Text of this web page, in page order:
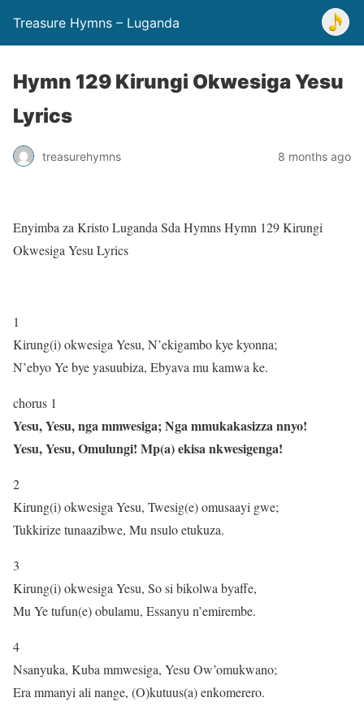
Treasure Hymns – Luganda
Hymn 129 Kirungi Okwesiga Yesu
Lyrics
treasurehymns 8 months ago
Enyimba za Kristo Luganda Sda Hymns Hymn 129 Kirungi
Okwesiga Yesu Lyrics
1
Kirung(i) okwesiga Yesu, N’ekigambo kye kyonna;
N’ebyo Ye bye yasuubiza, Ebyava mu kamwa ke.
chorus 1
Yesu, Yesu, nga mmwesiga; Nga mmukakasizza nnyo!
Yesu, Yesu, Omulungi! Mp(a) ekisa nkwesigenga!
2
Kirung(i) okwesiga Yesu, Twesig(e) omusaayi gwe;
Tukkirize tunaazibwe, Mu nsulo etukuza.
3
Kirung(i) okwesiga Yesu, So si bikolwa byaffe,
Mu Ye tufun(e) obulamu, Essanyu n’emirembe.
4
Nsanyuka, Kuba mmwesiga, Yesu Ow’omukwano;
Era mmanyi ali nange, (O)kutuus(a) enkomerero.